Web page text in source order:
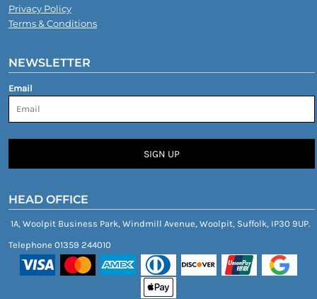
Privacy Policy
Terms & Conditions
NEWSLETTER
Email
SIGN UP
HEAD OFFICE
1A, Woolpit Business Park, Windmill Avenue, Woolpit, Suffolk, IP30 9UP.
Telephone 01359 244010